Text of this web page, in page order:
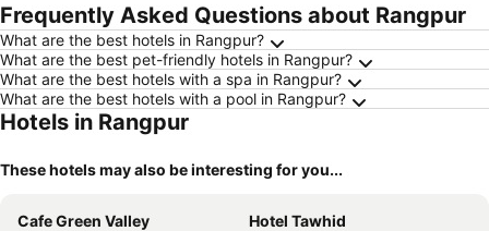
Frequently Asked Questions about Rangpur
What are the best hotels in Rangpur?
What are the best pet-friendly hotels in Rangpur?
What are the best hotels with a spa in Rangpur?
What are the best hotels with a pool in Rangpur?
Hotels in Rangpur
These hotels may also be interesting for you...
Cafe Green Valley Hotel Tawhid